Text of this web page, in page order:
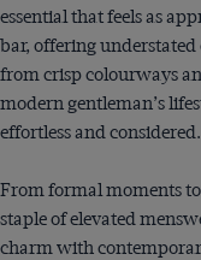
essential that feels as
bar, offering
from crisp colourways
modern gentleman’s
effortless and considered.
From formal moments
staple of elevated
charm with